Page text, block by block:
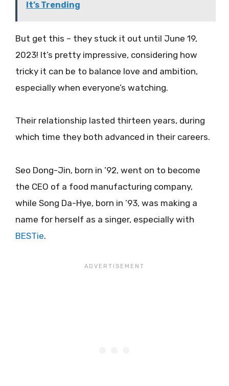
It’s Trending
But get this – they stuck it out until June 19,
2023! It’s pretty impressive, considering how
tricky it can be to balance love and ambition,
especially when everyone’s watching.
Their relationship lasted thirteen years, during
which time they both advanced in their careers.
Seo Dong-Jin, born in ’92, went on to become
the CEO of a food manufacturing company,
while Song Da-Hye, born in ’93, was making a
name for herself as a singer, especially with
BESTie.